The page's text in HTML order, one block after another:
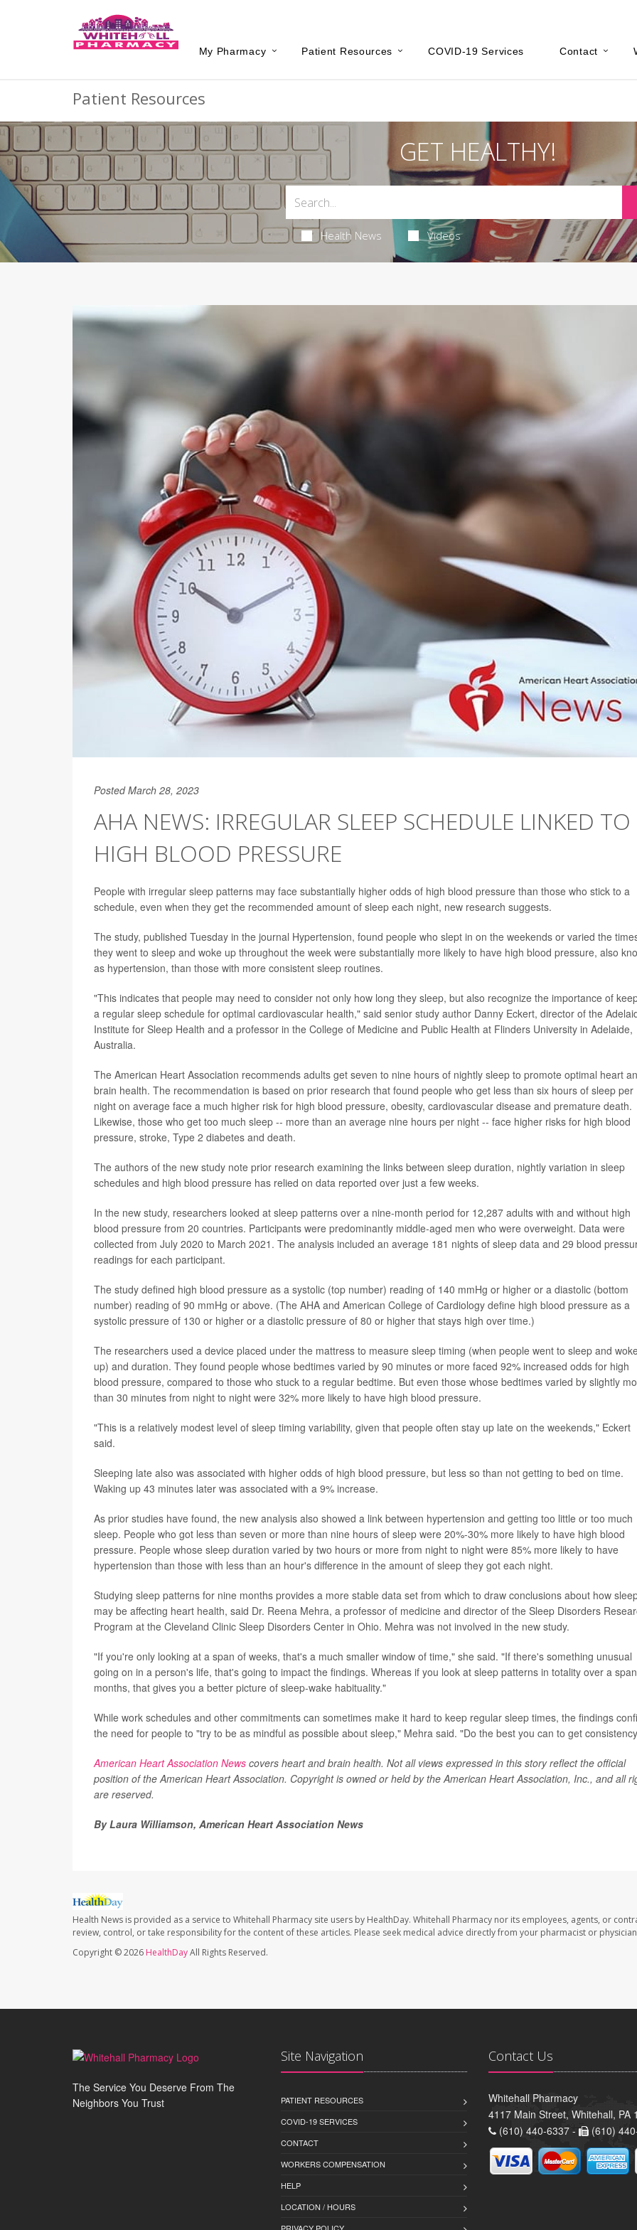
My Pharmacy Patient Resources COVID-19 Services Contact
Patient Resources
GET HEALTHY!
Health News Videos
Posted March 28, 2023
AHA NEWS: IRREGULAR SLEEP SCHEDULE LINKED TO
HIGH BLOOD PRESSURE
People with irregular sleep patterns may face substantially higher odds of high blood pressure than those who stick to a
schedule, even when they get the recommended amount of sleep each night, new research suggests.
The study, published Tuesday in the journal Hypertension, found people who slept in on the weekends or varied the
they went to sleep and woke up throughout the week were substantially more likely to have high blood pressure, also
as hypertension, than those with more consistent sleep routines.
"This indicates that people may need to consider not only how long they sleep, but also recognize the importance of
a regular sleep schedule for optimal cardiovascular health," said senior study author Danny Eckert, director of the
Institute for Sleep Health and a professor in the College of Medicine and Public Health at Flinders University in Adelaide,
Australia.
The American Heart Association recommends adults get seven to nine hours of nightly sleep to promote optimal heart
brain health. The recommendation is based on prior research that found people who get less than six hours of sleep per
night on average face a much higher risk for high blood pressure, obesity, cardiovascular disease and premature death.
Likewise, those who get too much sleep -- more than an average nine hours per night -- face higher risks for high blood
pressure, stroke, Type 2 diabetes and death.
The authors of the new study note prior research examining the links between sleep duration, nightly variation in sleep
schedules and high blood pressure has relied on data reported over just a few weeks.
In the new study, researchers looked at sleep patterns over a nine-month period for 12,287 adults with and without high
blood pressure from 20 countries. Participants were predominantly middle-aged men who were overweight. Data were
collected from July 2020 to March 2021. The analysis included an average 181 nights of sleep data and 29 blood
readings for each participant.
The study defined high blood pressure as a systolic (top number) reading of 140 mmHg or higher or a diastolic (bottom
number) reading of 90 mmHg or above. (The AHA and American College of Cardiology define high blood pressure as a
systolic pressure of 130 or higher or a diastolic pressure of 80 or higher that stays high over time.)
The researchers used a device placed under the mattress to measure sleep timing (when people went to sleep and
up) and duration. They found people whose bedtimes varied by 90 minutes or more faced 92% increased odds for high
blood pressure, compared to those who stuck to a regular bedtime. But even those whose bedtimes varied by slightly
than 30 minutes from night to night were 32% more likely to have high blood pressure.
"This is a relatively modest level of sleep timing variability, given that people often stay up late on the weekends," Eckert
said.
Sleeping late also was associated with higher odds of high blood pressure, but less so than not getting to bed on time.
Waking up 43 minutes later was associated with a 9% increase.
As prior studies have found, the new analysis also showed a link between hypertension and getting too little or too much
sleep. People who got less than seven or more than nine hours of sleep were 20%-30% more likely to have high blood
pressure. People whose sleep duration varied by two hours or more from night to night were 85% more likely to have
hypertension than those with less than an hour's difference in the amount of sleep they got each night.
Studying sleep patterns for nine months provides a more stable data set from which to draw conclusions about how
may be affecting heart health, said Dr. Reena Mehra, a professor of medicine and director of the Sleep Disorders
Program at the Cleveland Clinic Sleep Disorders Center in Ohio. Mehra was not involved in the new study.
"If you're only looking at a span of weeks, that's a much smaller window of time," she said. "If there's something unusual
going on in a person's life, that's going to impact the findings. Whereas if you look at sleep patterns in totality over a
months, that gives you a better picture of sleep-wake habituality."
While work schedules and other commitments can sometimes make it hard to keep regular sleep times, the findings
the need for people to "try to be as mindful as possible about sleep," Mehra said. "Do the best you can to get
American Heart Association News covers heart and brain health. Not all views expressed in this story reflect the official
position of the American Heart Association. Copyright is owned or held by the American Heart Association, Inc., and all
are reserved.
By Laura Williamson, American Heart Association News
Health News is provided as a service to Whitehall Pharmacy site users by HealthDay. Whitehall Pharmacy nor its employees, agents, or
review, control, or take responsibility for the content of these articles. Please seek medical advice directly from your pharmacist or
Copyright © 2026 HealthDayAll Rights Reserved.
The Service You Deserve From The
Neighbors You Trust
Site Navigation
PATIENT RESOURCES
COVID-19 SERVICES
CONTACT
WORKERS COMPENSATION
HELP
LOCATION / HOURS
Contact Us
Whitehall Pharmacy
4117 Main Street, Whitehall, PA
(610) 440-6337 -
(610)